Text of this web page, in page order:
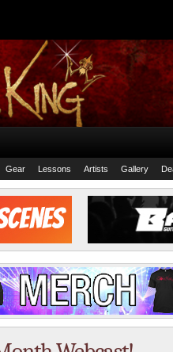
Gear Lessons Artists Gallery